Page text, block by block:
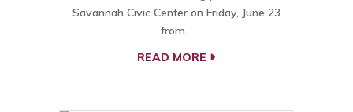
Savannah Civic Center on Friday, June 23
from…
READ MORE